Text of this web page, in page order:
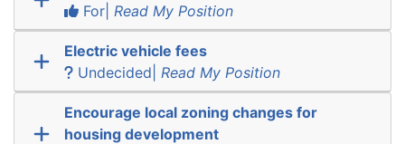
For| Read My Position
Electric vehicle fees
Undecided| Read My Position
Encourage local zoning changes for
housing development